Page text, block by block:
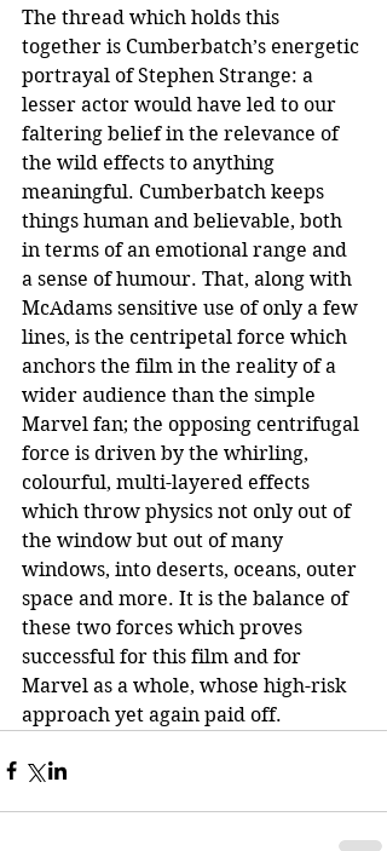
The thread which holds this
together is Cumberbatch’s energetic
portrayal of Stephen Strange: a
lesser actor would have led to our
faltering belief in the relevance of
the wild effects to anything
meaningful. Cumberbatch keeps
things human and believable, both
in terms of an emotional range and
a sense of humour. That, along with
McAdams sensitive use of only a few
lines, is the centripetal force which
anchors the film in the reality of a
wider audience than the simple
Marvel fan; the opposing centrifugal
force is driven by the whirling,
colourful, multi-layered effects
which throw physics not only out of
the window but out of many
windows, into deserts, oceans, outer
space and more. It is the balance of
these two forces which proves
successful for this film and for
Marvel as a whole, whose high-risk
approach yet again paid off.